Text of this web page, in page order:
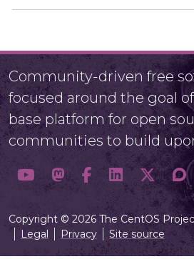
Community-driven free
focused around the goal
base platform for open
communities to build
Copyright © 2026 The CentOS
Legal
Privacy Site source